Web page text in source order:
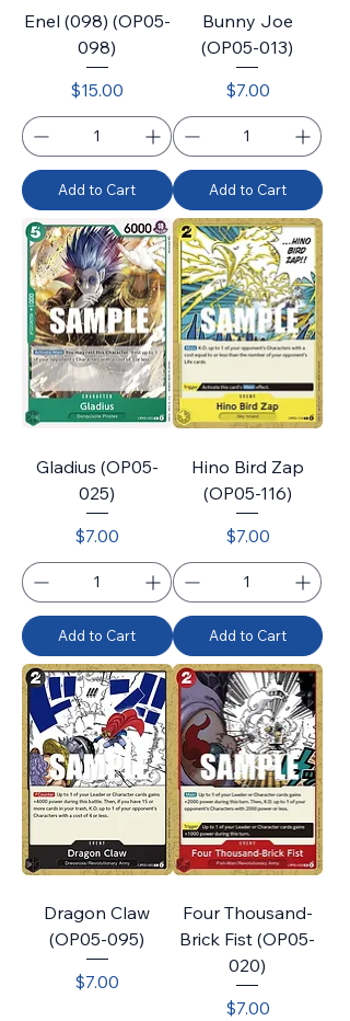
Enel (098) (OP05-
098)
Price
$15.00
Add to Cart
Bunny Joe
(OP05-013)
Price
$7.00
Add to Cart
Gladius (OP05-
025)
Price
$7.00
Add to Cart
Hino Bird Zap
(OP05-116)
Price
$7.00
Add to Cart
Dragon Claw
(OP05-095)
Price
$7.00
Four Thousand-
Brick Fist (OP05-
020)
Price
$7.00